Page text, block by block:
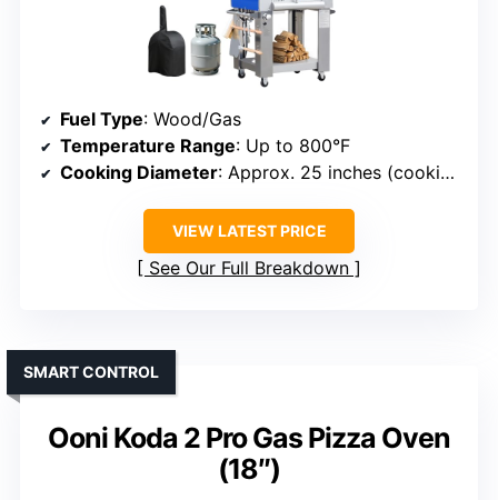
Fuel Type: Wood/Gas
Temperature Range: Up to 800°F
Cooking Diameter: Approx. 25 inches (cooking area)
VIEW LATEST PRICE
See Our Full Breakdown
Ooni Koda 2 Pro Gas Pizza Oven
(18″)
SMART CONTROL